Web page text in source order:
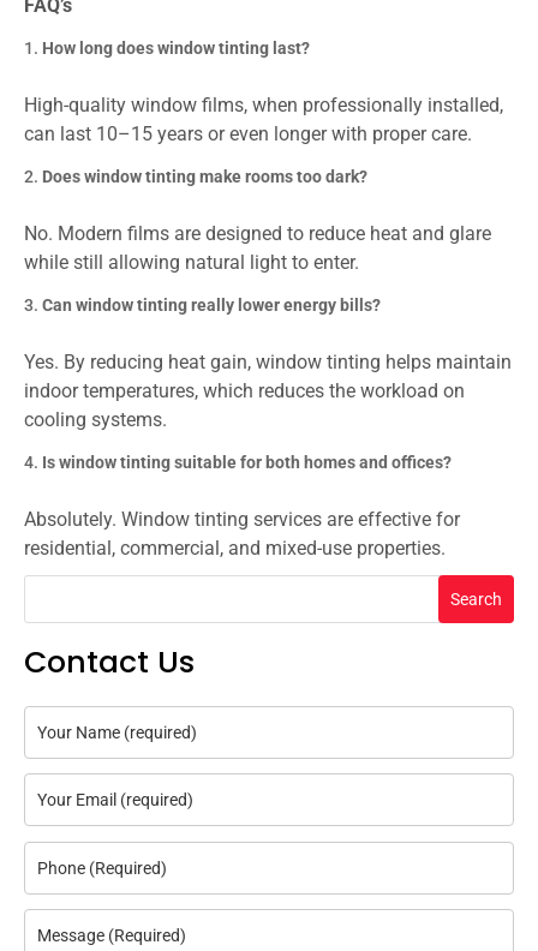
FAQ’s
How long does window tinting last?
High-quality window films, when professionally installed,
can last 10–15 years or even longer with proper care.
Does window tinting make rooms too dark?
No. Modern films are designed to reduce heat and glare
while still allowing natural light to enter.
Can window tinting really lower energy bills?
Yes. By reducing heat gain, window tinting helps maintain
indoor temperatures, which reduces the workload on
cooling systems.
Is window tinting suitable for both homes and offices?
Absolutely. Window tinting services are effective for
residential, commercial, and mixed-use properties.
Search
Contact Us